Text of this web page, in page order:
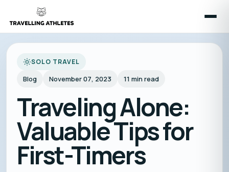
SOLO TRAVEL
Blog November 07, 2023 11 min read
Traveling Alone:
Valuable Tips for
First-Timers